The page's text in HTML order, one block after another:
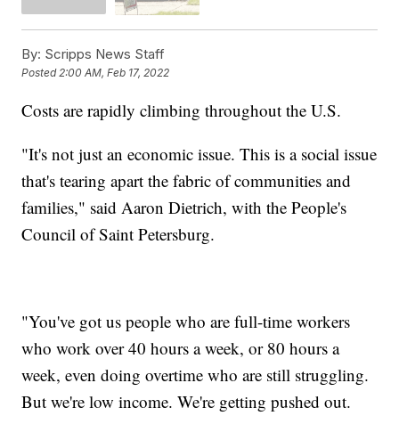
By: Scripps News Staff
Posted2:00 AM, Feb 17, 2022
Costs are rapidly climbing throughout the U.S.
"It's not just an economic issue. This is a social issue
that's tearing apart the fabric of communities and
families," said Aaron Dietrich, with the People's
Council of Saint Petersburg.
"You've got us people who are full-time workers
who work over 40 hours a week, or 80 hours a
week, even doing overtime who are still struggling.
But we're low income. We're getting pushed out.